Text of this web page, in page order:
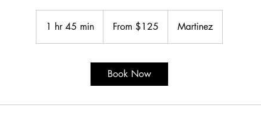
1 hr 45 min
h
m
From $125 Martinez
Book Now